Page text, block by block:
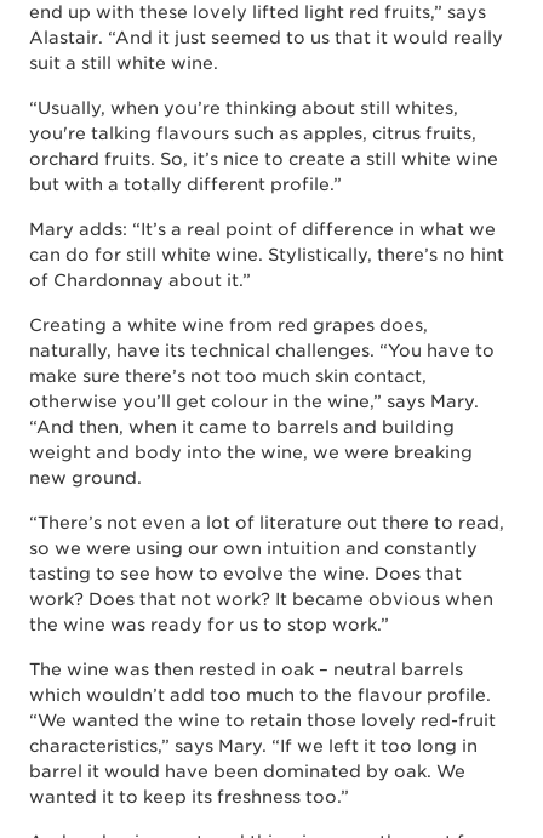
end up with these lovely lifted light red fruits,” says
Alastair. “And it just seemed to us that it would really
suit a still white wine.
“Usually, when you’re thinking about still whites,
you're talking flavours such as apples, citrus fruits,
orchard fruits. So, it’s nice to create a still white wine
but with a totally different profile.”
Mary adds: “It’s a real point of difference in what we
can do for still white wine. Stylistically, there’s no hint
of Chardonnay about it.”
Creating a white wine from red grapes does,
naturally, have its technical challenges. “You have to
make sure there’s not too much skin contact,
otherwise you’ll get colour in the wine,” says Mary.
“And then, when it came to barrels and building
weight and body into the wine, we were breaking
new ground.
“There’s not even a lot of literature out there to read,
so we were using our own intuition and constantly
tasting to see how to evolve the wine. Does that
work? Does that not work? It became obvious when
the wine was ready for us to stop work.”
The wine was then rested in oak – neutral barrels
which wouldn’t add too much to the flavour profile.
“We wanted the wine to retain those lovely red-fruit
characteristics,” says Mary. “If we left it too long in
barrel it would have been dominated by oak. We
wanted it to keep its freshness too.”